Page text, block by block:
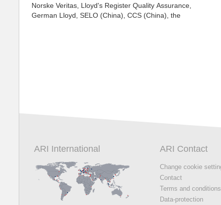
Norske Veritas, Lloyd's Register Quality Assurance,
German Lloyd, SELO (China), CCS (China), the
ARI International ARI Contact
Change cookie
Contact
Terms and conditions
Data-protection